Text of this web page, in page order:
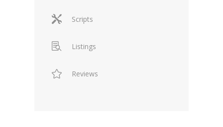
Scripts
Listings
Reviews